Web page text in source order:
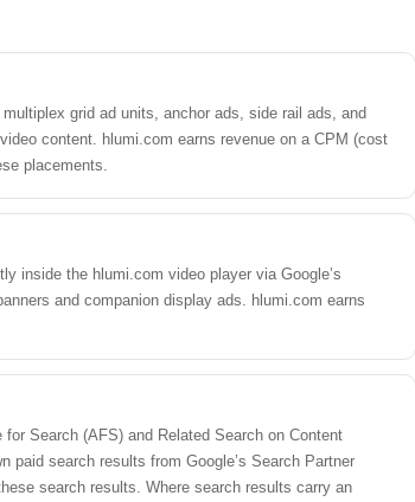
grid ad units, anchor ads, side rail ads, and
content. hlumi.com earns revenue on a CPM (cost
placements.
inside the hlumi.com video player via Google’s
and companion display ads. hlumi.com earns
Search (AFS) and Related Search on Content
paid search results from Google’s Search Partner
search results. Where search results carry an